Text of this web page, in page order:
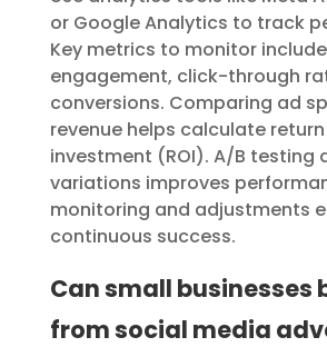
or Google Analytics to track
Key metrics to monitor
engagement, click-through
conversions. Comparing ad
revenue helps calculate
investment (ROI). A/B testing
variations improves
monitoring and adjustments
continuous success.
Can small businesses
from social media